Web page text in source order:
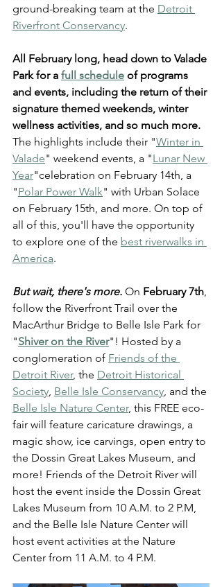
ground-breaking team at the Detroit
Riverfront Conservancy.
All February long, head down to Valade
Park for a full schedule of programs
and events, including the return of their
signature themed weekends, winter
wellness activities, and so much more.
The highlights include their "Winter in
Valade" weekend events, a "Lunar New
Year"celebration on February 14th, a
"Polar Power Walk" with Urban Solace
on February 15th, and more. On top of
all of this, you'll have the opportunity
to explore one of the best riverwalks in
America.
But wait, there's more. On February 7th,
follow the Riverfront Trail over the
MacArthur Bridge to Belle Isle Park for
"Shiver on the River"! Hosted by a
conglomeration of Friends of the
Detroit River, the Detroit Historical
Society, Belle Isle Conservancy, and the
Belle Isle Nature Center, this FREE eco-
fair will feature caricature drawings, a
magic show, ice carvings, open entry to
the Dossin Great Lakes Museum, and
more! Friends of the Detroit River will
host the event inside the Dossin Great
Lakes Museum from 10 A.M. to 2 P.M,
and the Belle Isle Nature Center will
host event activities at the Nature
Center from 11 A.M. to 4 P.M.